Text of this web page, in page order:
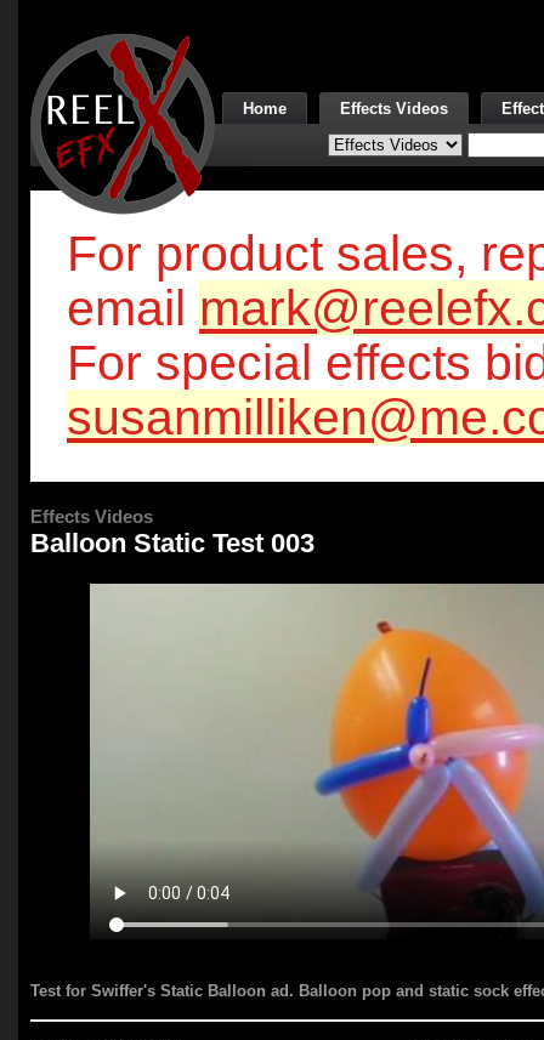
Home Effects Videos
For product sales,
email
For special effects
Effects Videos
Balloon Static Test 003
Test for Swiffer's Static Balloon ad. Balloon pop and static sock